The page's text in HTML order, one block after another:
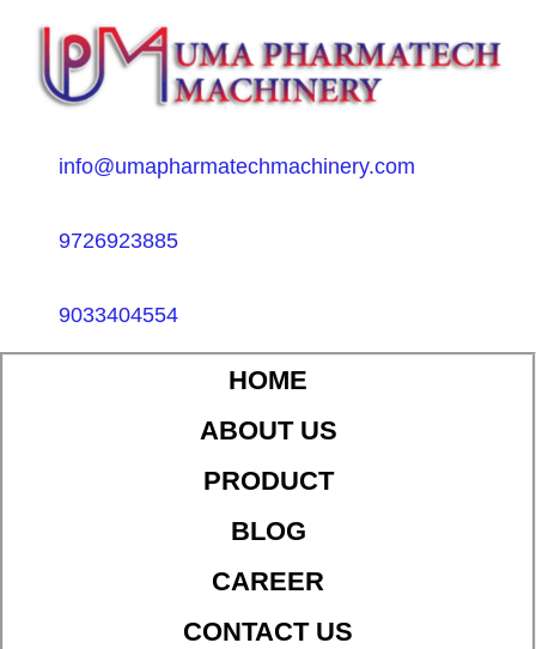
info@umapharmatechmachinery.com
9726923885
9033404554
HOME
ABOUT US
PRODUCT
BLOG
CAREER
CONTACT US